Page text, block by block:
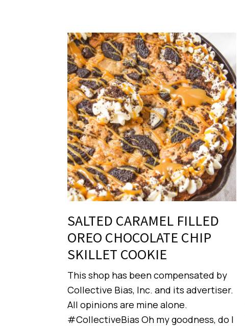
SALTED CARAMEL FILLED
OREO CHOCOLATE CHIP
SKILLET COOKIE
This shop has been compensated by
Collective Bias, Inc. and its advertiser.
All opinions are mine alone.
#CollectiveBias Oh my goodness, do I